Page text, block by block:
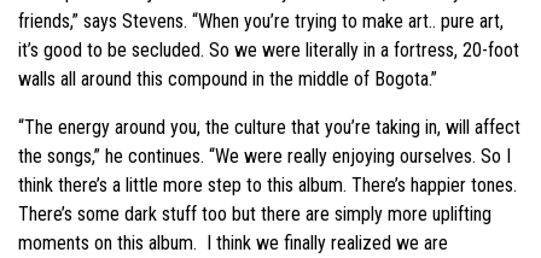
friends,” says Stevens. “When you’re trying to make art.. pure art,
it’s good to be secluded. So we were literally in a fortress, 20-foot
walls all around this compound in the middle of Bogota.”
“The energy around you, the culture that you’re taking in, will affect
the songs,” he continues. “We were really enjoying ourselves. So I
think there’s a little more step to this album. There’s happier tones.
There’s some dark stuff too but there are simply more uplifting
moments on this album. I think we finally realized we are